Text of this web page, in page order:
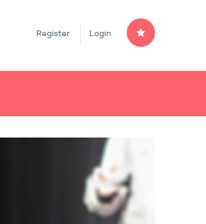
Register Login